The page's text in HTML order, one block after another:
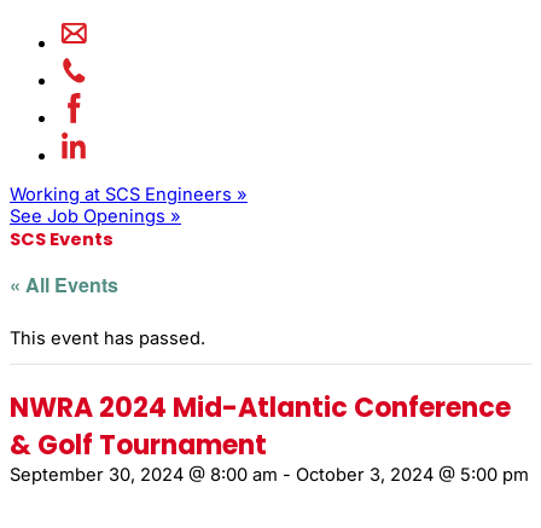
Working at SCS Engineers »
See Job Openings »
SCS Events
« All Events
This event has passed.
NWRA 2024 Mid-Atlantic Conference
& Golf Tournament
September 30, 2024 @ 8:00 am - October 3, 2024 @ 5:00 pm